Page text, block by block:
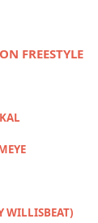
FREESTYLE
WILLISBEAT)